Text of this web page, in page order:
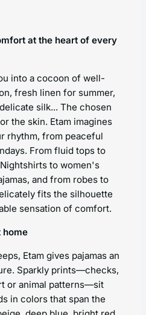
at the heart of every
into a cocoon of well-
fresh linen for summer,
silk... The chosen
the skin. Etam imagines
rhythm, from peaceful
From fluid tops to
to women's
and from robes to
fits the silhouette
sensation of comfort.
home
Etam gives pajamas an
Sparkly prints—checks,
or animal patterns—sit
in colors that span the